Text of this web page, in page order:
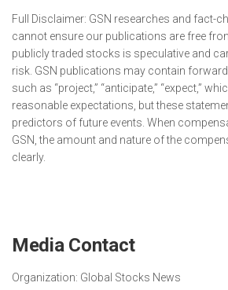
Full Disclaimer: GSN researches and fact-
cannot ensure our publications are free
publicly traded stocks is speculative and
risk. GSN publications may contain
such as “project,” “anticipate,” “expect,”
reasonable expectations, but these
predictors of future events. When
GSN, the amount and nature of the
clearly.
Media Contact
Organization: Global Stocks News